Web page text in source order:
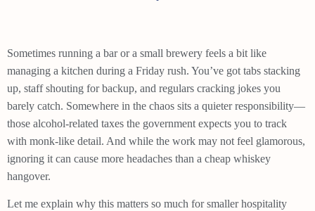
Sometimes running a bar or a small brewery feels a bit like
managing a kitchen during a Friday rush. You’ve got tabs stacking
up, staff shouting for backup, and regulars cracking jokes you
barely catch. Somewhere in the chaos sits a quieter responsibility—
those alcohol-related taxes the government expects you to track
with monk-like detail. And while the work may not feel glamorous,
ignoring it can cause more headaches than a cheap whiskey
hangover.
Let me explain why this matters so much for smaller hospitality